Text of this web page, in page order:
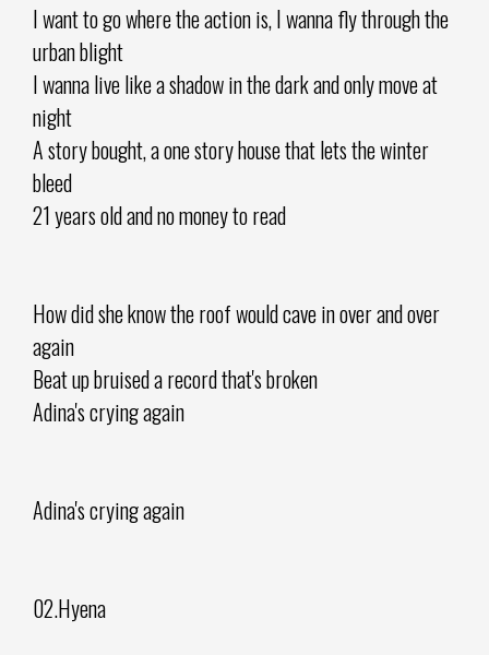
I want to go where the action is, I wanna fly through the
urban blight
I wanna live like a shadow in the dark and only move at
night
A story bought, a one story house that lets the winter
bleed
21 years old and no money to read
How did she know the roof would cave in over and over
again
Beat up bruised a record that's broken
Adina's crying again
Adina's crying again
02.Hyena